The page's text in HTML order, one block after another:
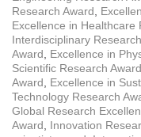
Research Award,
Excellence in Healthcare
Interdisciplinary
Award, Excellence in
Scientific Research Award
Award, Excellence in
Technology Research
Global Research
Award, Innovation